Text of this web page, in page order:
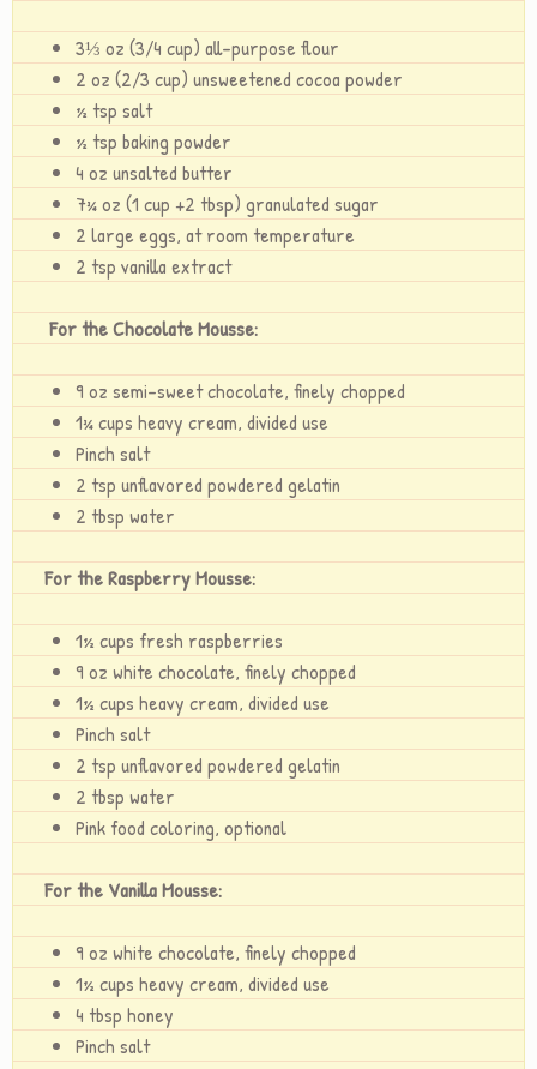
3⅓ oz (3/4 cup) all-purpose flour
2 oz (2/3 cup) unsweetened cocoa powder
½ tsp salt
½ tsp baking powder
4 oz unsalted butter
7¾ oz (1 cup +2 tbsp) granulated sugar
2 large eggs, at room temperature
2 tsp vanilla extract
For the Chocolate Mousse:
9 oz semi-sweet chocolate, finely chopped
1¾ cups heavy cream, divided use
Pinch salt
2 tsp unflavored powdered gelatin
2 tbsp water
For the Raspberry Mousse:
1½ cups fresh raspberries
9 oz white chocolate, finely chopped
1½ cups heavy cream, divided use
Pinch salt
2 tsp unflavored powdered gelatin
2 tbsp water
Pink food coloring, optional
For the Vanilla Mousse:
9 oz white chocolate, finely chopped
1½ cups heavy cream, divided use
4 tbsp honey
Pinch salt